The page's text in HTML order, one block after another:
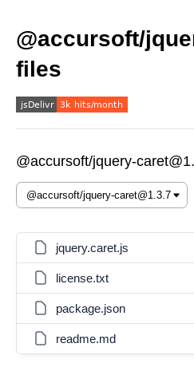
@accursoft/
files
@accursoft/jquery-
jquery.caret.js
license.txt
package.json
readme.md